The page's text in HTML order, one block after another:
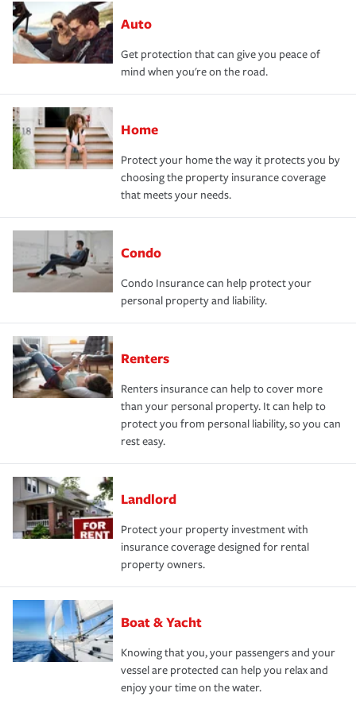
Auto
Get protection that can give you peace of
mind when you're on the road.
Home
Protect your home the way it protects you by
choosing the property insurance coverage
that meets your needs.
Condo
Condo Insurance can help protect your
personal property and liability.
Renters
Renters insurance can help to cover more
than your personal property. It can help to
protect you from personal liability, so you can
rest easy.
Landlord
Protect your property investment with
insurance coverage designed for rental
property owners.
Boat & Yacht
Knowing that you, your passengers and your
vessel are protected can help you relax and
enjoy your time on the water.